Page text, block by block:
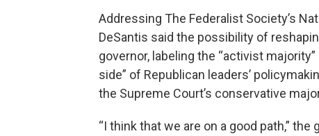
Addressing The Federalist Society’s
DeSantis said the possibility of
governor, labeling the “activist
side” of Republican leaders’
the Supreme Court’s conservative
“I think that we are on a good path,”